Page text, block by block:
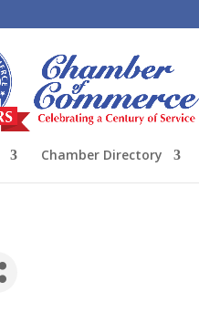
Chamber Directory